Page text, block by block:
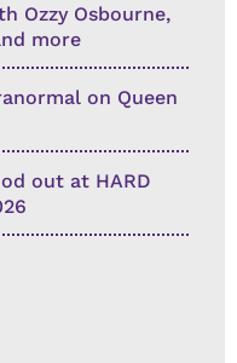
Ozzy Osbourne,
more
on Queen
out at HARD